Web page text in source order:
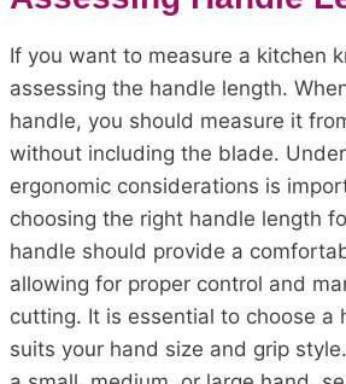
If you want to measure a kitchen
assessing the handle length.
handle, you should measure it
without including the blade.
ergonomic considerations is
choosing the right handle length
handle should provide a
allowing for proper control and
cutting. It is essential to choose a
suits your hand size and grip